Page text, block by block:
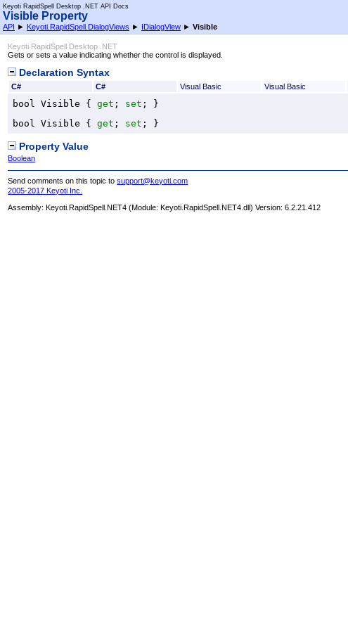
Keyoti RapidSpell Desktop .NET API Docs
Visible Property
API ► Keyoti.RapidSpell.DialogViews ► IDialogView ► Visible
Keyoti RapidSpell Desktop .NET
Gets or sets a value indicating whether the control is displayed.
Declaration Syntax
C# C# Visual Basic Visual Basic
bool Visible { get ; set ; }
bool
Visible { get ; set ; }
Property Value
Boolean
Send comments on this topic tosupport@keyoti.com
2005-2017 Keyoti Inc.
Assembly:Keyoti.RapidSpell.NET4 (Module: Keyoti.RapidSpell.NET4.dll) Version: 6.2.21.412